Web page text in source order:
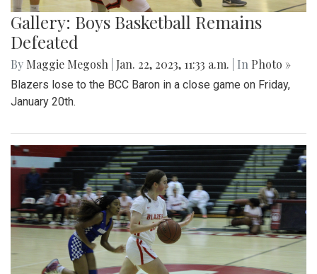
Gallery: Boys Basketball Remains
Defeated
By Maggie Megosh Jan. 22, 2023, 11:33 a.m. | In Photo »
Blazers lose to the BCC Baron in a close game on Friday,
January 20th.